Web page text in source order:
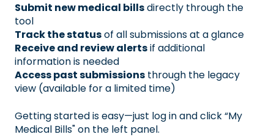
Submit new medical billsdirectly through the
tool
Track the statusof all submissions at a glance
Receive and review alertsif additional
information is needed
Access past submissions through the legacy
view (available for a limited time)
Getting started is easy—just log in and click “My
Medical Bills" on the left panel.